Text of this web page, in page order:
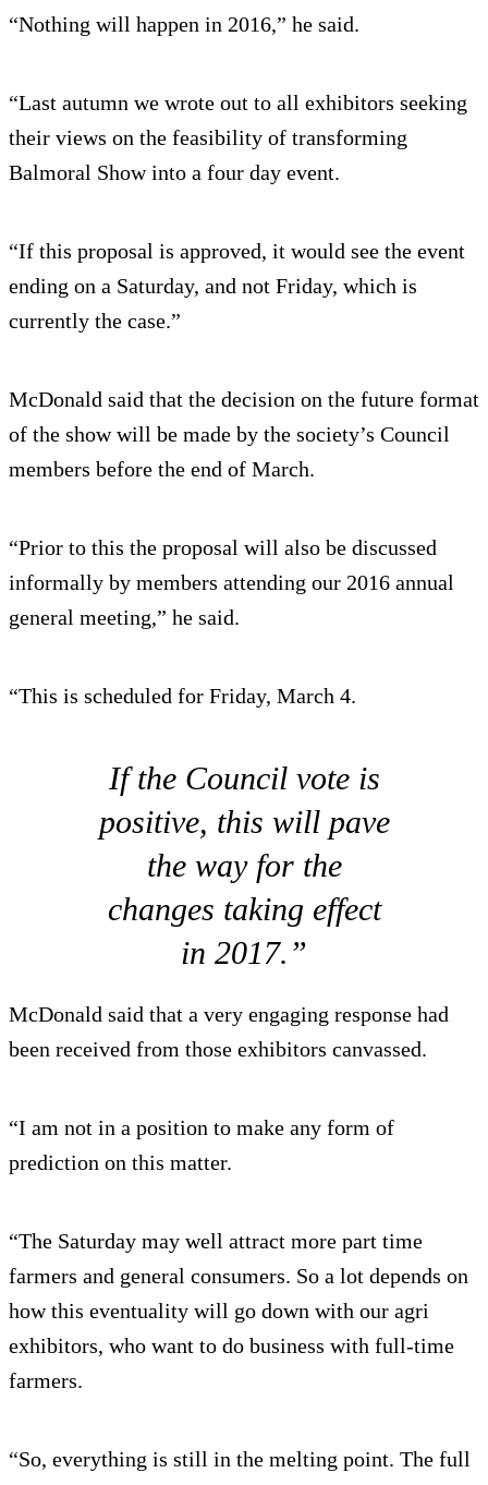
“Nothing will happen in 2016,” he said.
“Last autumn we wrote out to all exhibitors seeking
their views on the feasibility of transforming
Balmoral Show into a four day event.
“If this proposal is approved, it would see the event
ending on a Saturday, and not Friday, which is
currently the case.”
McDonald said that the decision on the future format
of the show will be made by the society’s Council
members before the end of March.
“Prior to this the proposal will also be discussed
informally by members attending our 2016 annual
general meeting,” he said.
“This is scheduled for Friday, March 4.
If the Council vote is
positive, this will pave
the way for the
changes taking effect
in 2017.”
McDonald said that a very engaging response had
been received from those exhibitors canvassed.
“I am not in a position to make any form of
prediction on this matter.
“The Saturday may well attract more part time
farmers and general consumers. So a lot depends on
how this eventuality will go down with our agri
exhibitors, who want to do business with full-time
farmers.
“So, everything is still in the melting point. The full